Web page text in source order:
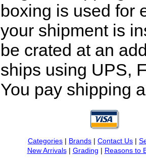
boxing is used for
your shipment is
be crated at an
ships using UPS,
You pay shipping
Categories | Brands | Contact Us |
New Arrivals| Grading | Reasons to